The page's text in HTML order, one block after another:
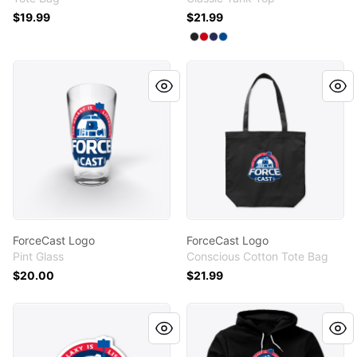
$19.99
$21.99
Available colors
Select
Select
Select
Select
ForceCast Logo
Pint Glass
$20.00
ForceCast Logo
ForceCast Logo
Conscious Cotton Tote Bag
$21.99
ForceCast Logo